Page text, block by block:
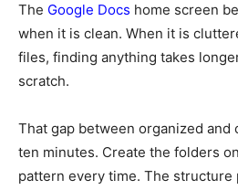
The Google Docs home screen
when it is clean. When it is
files, finding anything takes
scratch.
That gap between organized and
ten minutes. Create the folders
pattern every time. The